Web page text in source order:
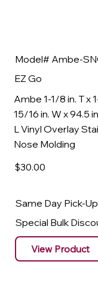
Model# Ambe-
EZ Go
Ambe 1-1/8 in. T x
15/16 in. W x 94.5
L Vinyl Overlay
Nose Molding
$30.00
Same Day Pick-Up
Special Bulk
View Product